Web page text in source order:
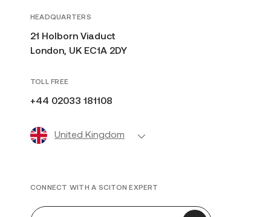
HEADQUARTERS
21 Holborn Viaduct
London, UK EC1A 2DY
TOLL FREE
+44 02033 181108
United Kingdom
CONNECT WITH A SCITON EXPERT